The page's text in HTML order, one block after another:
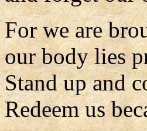
For we are
our body lies
Stand up and
Redeem us